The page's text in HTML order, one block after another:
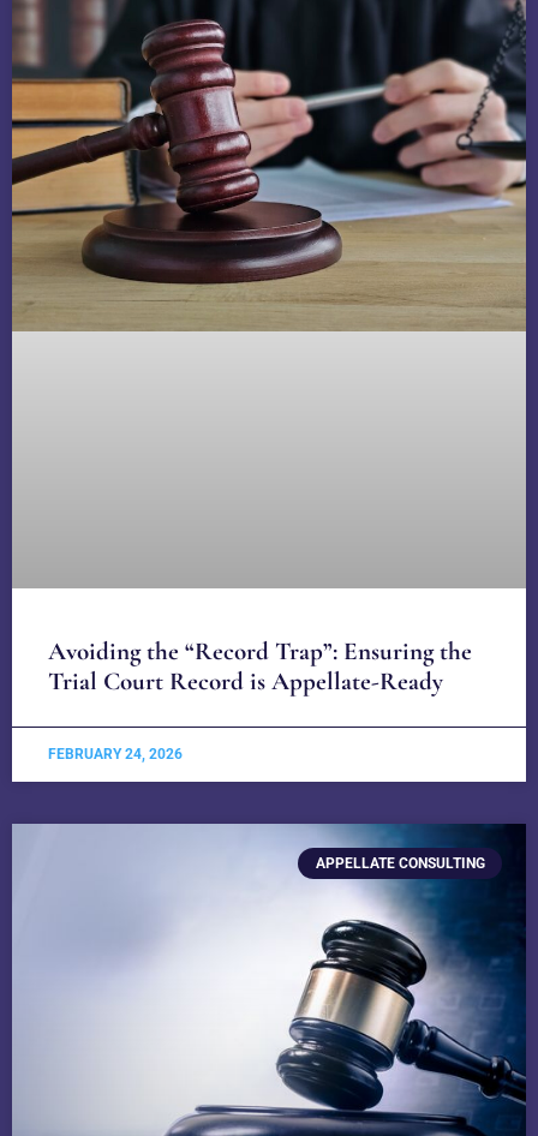
Avoiding the “Record Trap”: Ensuring the
Trial Court Record is Appellate-Ready
FEBRUARY 24, 2026
APPELLATE CONSULTING